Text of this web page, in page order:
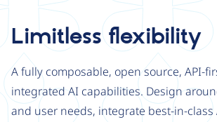
Limitless flexibility
A fully composable, open source, API-
integrated AI capabilities. Design
and user needs, integrate best-in-class